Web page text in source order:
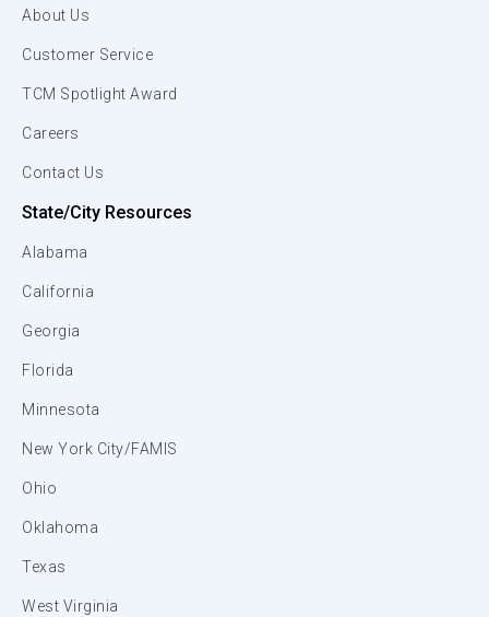
About Us
Customer Service
TCM Spotlight Award
Careers
Contact Us
State/City Resources
Alabama
California
Georgia
Florida
Minnesota
New York City/FAMIS
Ohio
Oklahoma
Texas
West Virginia